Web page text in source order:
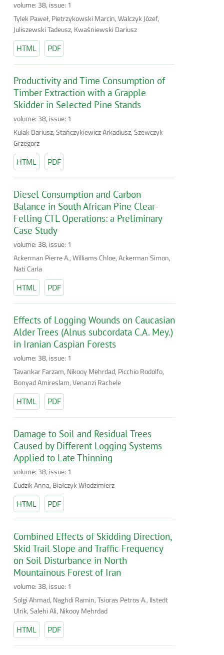
volume: 38, issue: 1
Tylek Paweł, Pietrzykowski Marcin, Walczyk Józef,
Juliszewski Tadeusz, Kwaśniewski Dariusz
HTML PDF
Productivity and Time Consumption of
Timber Extraction with a Grapple
Skidder in Selected Pine Stands
volume: 38, issue: 1
Kulak Dariusz, Stańczykiewicz Arkadiusz, Szewczyk
Grzegorz
HTML PDF
Diesel Consumption and Carbon
Balance in South African Pine Clear-
Felling CTL Operations: a Preliminary
Case Study
volume: 38, issue: 1
Ackerman Pierre A., Williams Chloe, Ackerman Simon,
Nati Carla
HTML PDF
Effects of Logging Wounds on Caucasian
Alder Trees (Alnus subcordata C.A. Mey.)
in Iranian Caspian Forests
volume: 38, issue: 1
Tavankar Farzam, Nikooy Mehrdad, Picchio Rodolfo,
Bonyad Amireslam, Venanzi Rachele
HTML PDF
Damage to Soil and Residual Trees
Caused by Different Logging Systems
Applied to Late Thinning
volume: 38, issue: 1
Cudzik Anna, Białczyk Włodzimierz
HTML PDF
Combined Effects of Skidding Direction,
Skid Trail Slope and Traffic Frequency
on Soil Disturbance in North
Mountainous Forest of Iran
volume: 38, issue: 1
Solgi Ahmad, Naghdi Ramin, Tsioras Petros A., Ilstedt
Ulrik, Salehi Ali, Nikooy Mehrdad
HTML PDF